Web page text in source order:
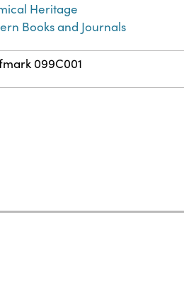
Heritage
Books and Journals
099C001